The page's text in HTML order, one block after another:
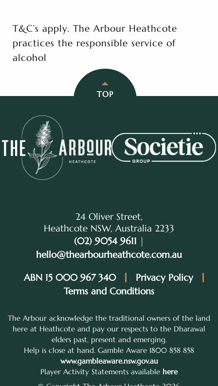
T&C’s apply. The Arbour Heathcote
practices the responsible service of
alcohol
TOP
24 Oliver Street,
Heathcote NSW, Australia 2233
(02) 9054 9611 |
hello@thearbourheathcote.com.au
ABN 15 000 967 340
Privacy Policy
Terms and Conditions
The Arbour acknowledge the traditional owners of the land
here at Heathcote and pay our respects to the Dharawal
elders past, present and emerging.
Help is close at hand. Gamble Aware 1800 858 858
www.gambleaware.nsw.gov.au
Player Activity Statements available here